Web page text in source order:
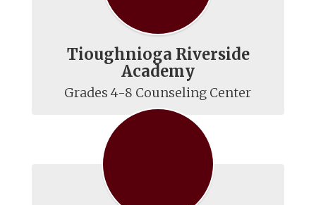
Tioughnioga Riverside
Academy
Grades 4-8 Counseling Center